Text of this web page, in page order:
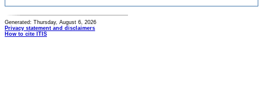
Generated: Thursday, August 6, 2026
Privacy statement and disclaimers
How to cite ITIS